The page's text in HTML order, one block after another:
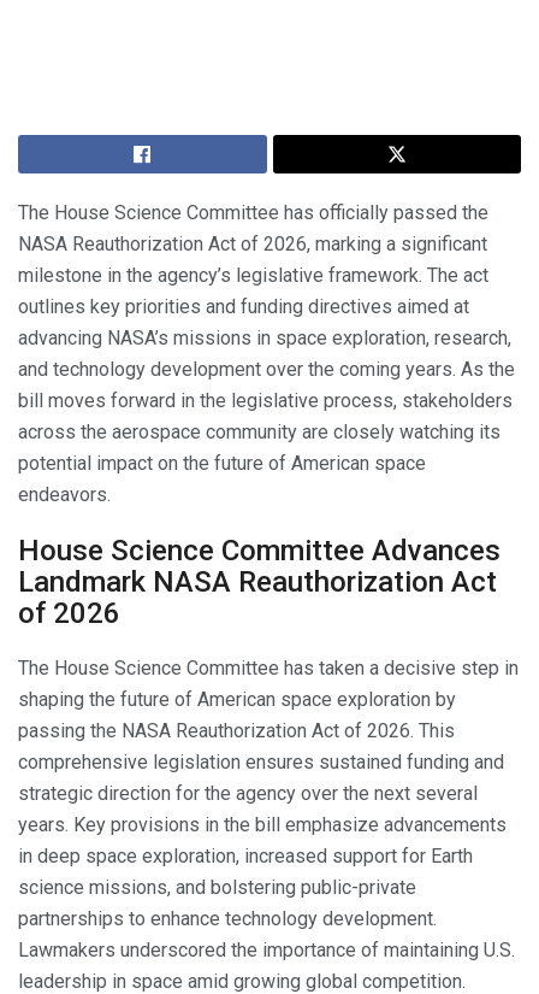
The House Science Committee has officially passed the
NASA Reauthorization Act of 2026, marking a significant
milestone in the agency’s legislative framework. The act
outlines key priorities and funding directives aimed at
advancing NASA’s missions in space exploration, research,
and technology development over the coming years. As the
bill moves forward in the legislative process, stakeholders
across the aerospace community are closely watching its
potential impact on the future of American space
endeavors.
House Science Committee Advances
Landmark NASA Reauthorization Act
of 2026
The House Science Committee has taken a decisive step in
shaping the future of American space exploration by
passing the NASA Reauthorization Act of 2026. This
comprehensive legislation ensures sustained funding and
strategic direction for the agency over the next several
years. Key provisions in the bill emphasize advancements
in deep space exploration, increased support for Earth
science missions, and bolstering public-private
partnerships to enhance technology development.
Lawmakers underscored the importance of maintaining U.S.
leadership in space amid growing global competition.